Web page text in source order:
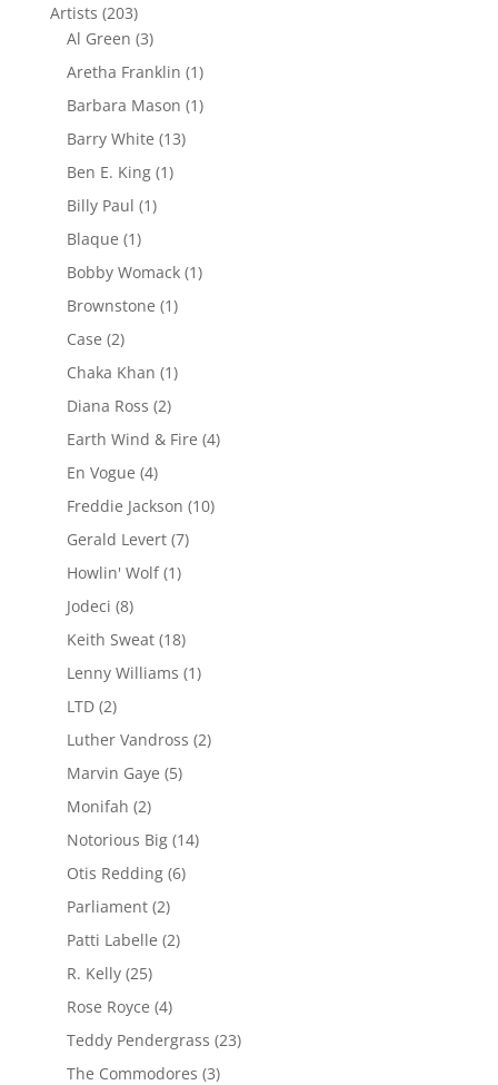
Artists (203)
Al Green (3)
Aretha Franklin (1)
Barbara Mason (1)
Barry White (13)
Ben E. King(1)
Billy Paul (1)
Blaque (1)
Bobby Womack(1)
Brownstone (1)
Case (2)
Chaka Khan (1)
Diana Ross (2)
Earth Wind & Fire (4)
En Vogue (4)
Freddie Jackson (10)
Gerald Levert(7)
Howlin' Wolf(1)
Jodeci (8)
Keith Sweat(18)
Lenny Williams (1)
LTD(2)
Luther Vandross (2)
Marvin Gaye (5)
Monifah (2)
Notorious Big(14)
Otis Redding(6)
Parliament(2)
Patti Labelle (2)
R. Kelly(25)
Rose Royce (4)
Teddy Pendergrass (23)
The Commodores (3)